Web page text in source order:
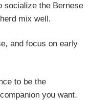
socialize the Bernese
mix well.
and focus on early
to be the
you want.